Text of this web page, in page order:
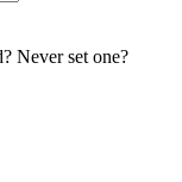
Never set one?